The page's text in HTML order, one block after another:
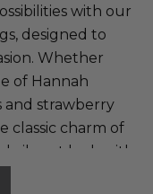
with our
designed to
Whether
of Hannah
and strawberry
classic charm of
vibrant look with
something for